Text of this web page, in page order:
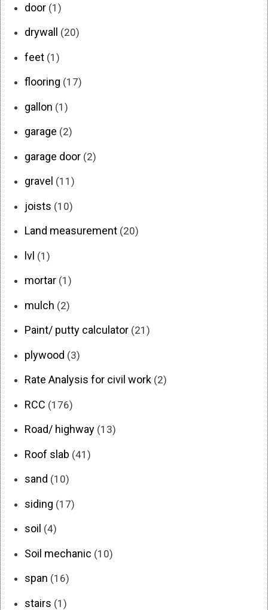
door (1)
drywall (20)
feet (1)
flooring (17)
gallon (1)
garage (2)
garage door (2)
gravel (11)
joists (10)
Land measurement (20)
lvl (1)
mortar (1)
mulch (2)
Paint/ putty calculator (21)
plywood (3)
Rate Analysis for civil work (2)
RCC (176)
Road/ highway (13)
Roof slab (41)
sand (10)
siding (17)
soil (4)
Soil mechanic (10)
span (16)
stairs (1)